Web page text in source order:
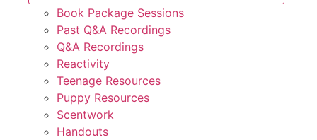
Book Package Sessions
Past Q&A Recordings
Q&A Recordings
Reactivity
Teenage Resources
Puppy Resources
Scentwork
Handouts